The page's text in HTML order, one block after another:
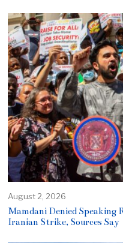
August 2, 2026
Mamdani Denied Speaking
Iranian Strike, Sources Say